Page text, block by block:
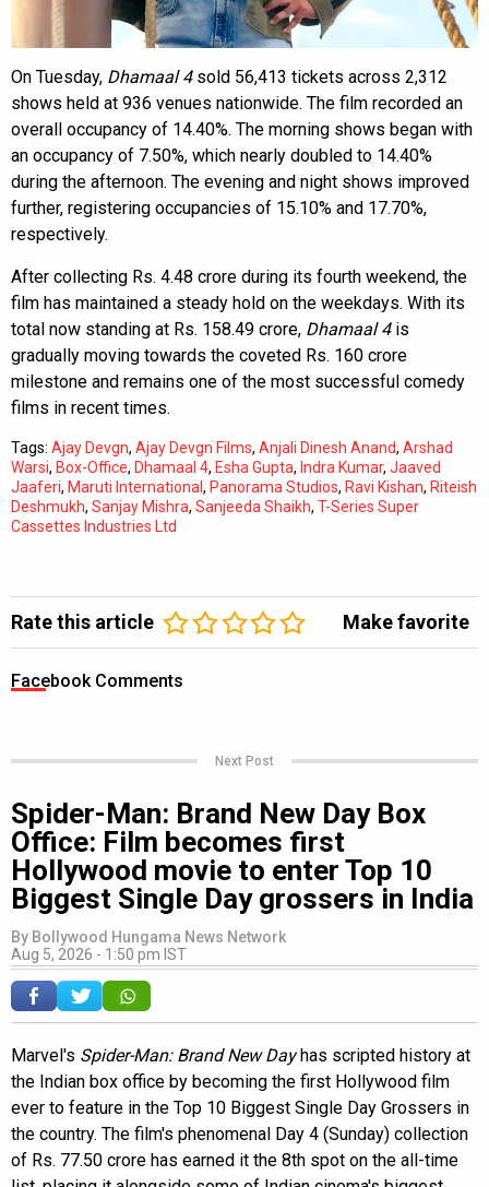
On Tuesday, Dhamaal 4sold 56,413 tickets across 2,312
shows held at 936 venues nationwide. The film recorded an
overall occupancy of 14.40%. The morning shows began with
an occupancy of 7.50%, which nearly doubled to 14.40%
during the afternoon. The evening and night shows improved
further, registering occupancies of 15.10% and 17.70%,
respectively.
After collecting Rs. 4.48 crore during its fourth weekend, the
film has maintained a steady hold on the weekdays. With its
total now standing at Rs. 158.49 crore, Dhamaal 4is
gradually moving towards the coveted Rs. 160 crore
milestone and remains one of the most successful comedy
films in recent times.
Tags: Ajay Devgn, Ajay Devgn Films, Anjali Dinesh Anand, Arshad
Warsi, Box-Office, Dhamaal 4, Esha Gupta, Indra Kumar, Jaaved
Jaaferi, Maruti International, Panorama Studios, Ravi Kishan, Riteish
Deshmukh, Sanjay Mishra, Sanjeeda Shaikh, T-Series Super
Cassettes Industries Ltd
Rate this article Make favorite
Facebook Comments
Next Post
Spider-Man: Brand New Day Box
Office: Film becomes first
Hollywood movie to enter Top 10
Biggest Single Day grossers in India
By Bollywood Hungama News Network
Aug 5, 2026 - 1:50 pm IST
Marvel's Spider-Man: Brand New Dayhas scripted history at
the Indian box office by becoming the first Hollywood film
ever to feature in the Top 10 Biggest Single Day Grossers in
the country. The film's phenomenal Day 4 (Sunday) collection
of Rs. 77.50 crore has earned it the 8th spot on the all-time